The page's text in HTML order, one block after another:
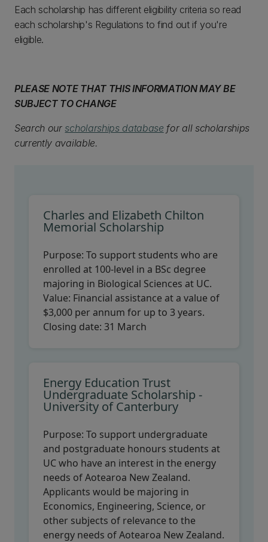
Each scholarship has different eligibility criteria so read
each scholarship's Regulations to find out if you're
eligible.
PLEASE NOTE THAT THIS INFORMATION MAY BE
SUBJECT TO CHANGE
Search our scholarships database for all scholarships
currently available.
Charles and Elizabeth Chilton
Memorial Scholarship
Purpose: To support students who are
enrolled at 100-level in a BSc degree
majoring in Biological Sciences at UC.
Value: Financial assistance at a value of
$3,000 per annum for up to 3 years.
Closing date: 31 March
Energy Education Trust
Undergraduate Scholarship -
University of Canterbury
Purpose: To support undergraduate
and postgraduate honours students at
UC who have an interest in the energy
needs of Aotearoa New Zealand.
Applicants would be majoring in
Economics, Engineering, Science, or
other subjects of relevance to the
energy needs of Aotearoa New Zealand.